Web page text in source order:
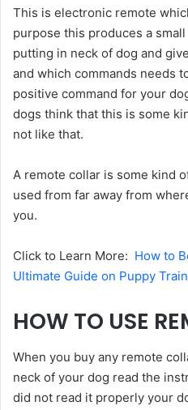
This is electronic remote
purpose this produces a
putting in neck of dog and
and which commands needs
positive command for your
dogs think that this is some
not like that.
A remote collar is some kind
used from far away from
you.
Click to Learn More: How to
Ultimate Guide on Puppy
HOW TO USE
When you buy any remote
neck of your dog read the
did not read it properly your